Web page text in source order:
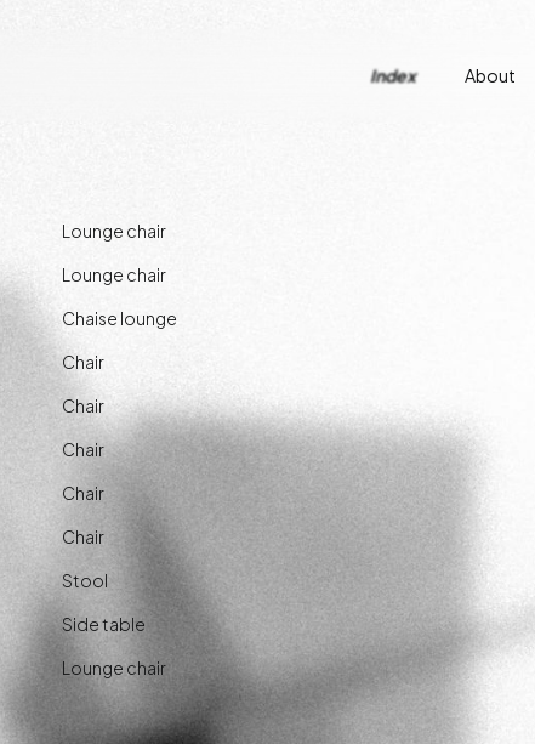
Index About
Lounge chair
Lounge chair
Chaise lounge
Chair
Chair
Chair
Chair
Chair
Stool
Side table
Lounge chair